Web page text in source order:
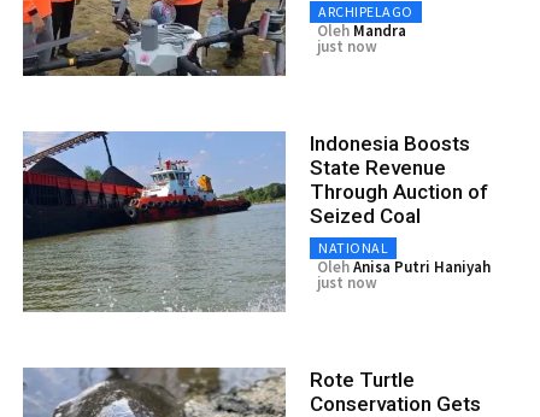
ARCHIPELAGO
Oleh Mandra
just now
Indonesia Boosts
State Revenue
Through Auction of
Seized Coal
NATIONAL
OlehAnisa Putri Haniyah
just now
Rote Turtle
Conservation Gets